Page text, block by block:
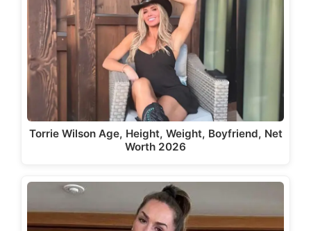
Torrie Wilson Age, Height, Weight, Boyfriend, Net
Worth 2026